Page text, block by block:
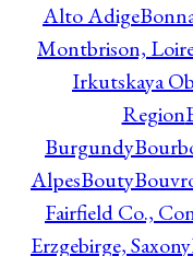
Alto Adige
Montbrison,
Irkutskaya
Region
Burgundy
AlpesBouty
Fairfield Co.,
Erzgebirge, Saxony